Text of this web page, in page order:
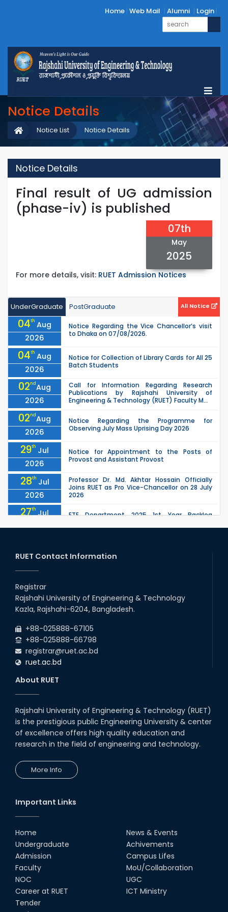
Home Web Mail Alumni Login
Notice Details
Notice Details
Notice List
Notice Details
Final result of UG admission
(phase-iv) is published
07th
May
2025
For more details, visit: RUET Admission Notices
UnderGraduate PostGraduate All Notice
04th Aug
2026
Notice Regarding the Vice Chancellor’s visit
to Dhaka on 07/08/2026.
04th Aug
2026
Notice for Collection of Library Cards for All 25
Batch Students
02ndAug
2026
Call for Information Regarding Research
Publications by Rajshahi University of
Engineering & Technology (RUET) Faculty M...
02ndAug
2026
Notice Regarding the Programme for
Observing July Mass Uprising Day 2026
29th Jul
2026
Notice for Appointment to the Posts of
Provost and Assistant Provost
28th Jul
2026
Professor Dr. Md. Akhtar Hossain Officially
Joins RUET as Pro Vice-Chancellor on 28 July
2026
27th Jul
2026
ETE Department 2025 1st Year Backlog
2026
due to the Mid-Semester Recess.
26th
2026
26 Jul
July Mass Uprising Day Holiday
RUET Contact Information
Registrar
Rajshahi University of Engineering & Technology
Kazla, Rajshahi-6204, Bangladesh.
+88-025888-67105
+88-025888-66798
registrar@ruet.ac.bd
ruet.ac.bd
About RUET
Rajshahi University of Engineering & Technology (RUET)
is the prestigious public Engineering University & center
of excellence offers high quality education and
research in the field of engineering and technology.
More Info
Important Links
Home
Undergraduate
Admission
Faculty
NOC
Career at RUET
Tender
News & Events
Achivements
Campus Lifes
MoU/Collaboration
UGC
ICT Ministry